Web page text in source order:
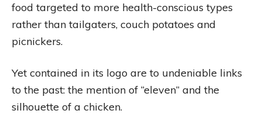
food targeted to more health-conscious types
rather than tailgaters, couch potatoes and
picnickers.
Yet contained in its logo are to undeniable links
to the past: the mention of “eleven” and the
silhouette of a chicken.